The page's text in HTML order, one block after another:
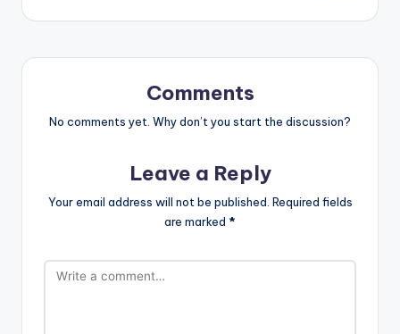
Comments
No comments yet. Why don’t you start the discussion?
Leave a Reply
Your email address will not be published. Required fields
are marked *